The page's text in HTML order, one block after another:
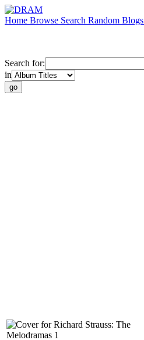
Home Browse Search Random Blogs
Search for:
in